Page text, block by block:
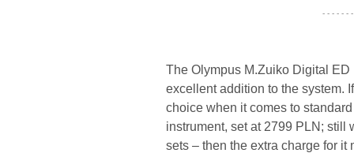
- - - - - -
The Olympus M.Zuiko Digital
excellent addition to the system.
choice when it comes to
instrument, set at 2799 PLN; still
sets – then the extra charge for it